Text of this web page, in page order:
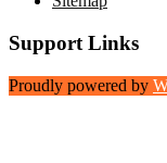
Support Links
Proudly powered by